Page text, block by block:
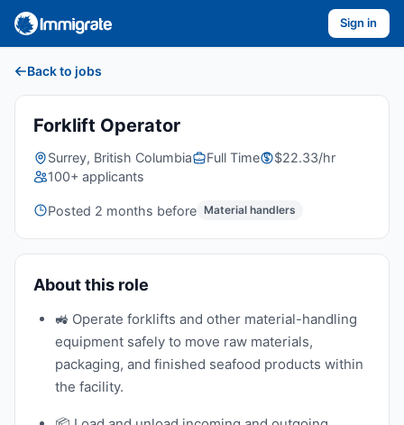
Sign in
Back to jobs
Forklift Operator
Surrey, British Columbia Full Time
$22.33/hr
100+ applicants
Posted 2 months before Material handlers
About this role
🚜 Operate forklifts and other material-handling
equipment safely to move raw materials,
packaging, and finished seafood products within
the facility.